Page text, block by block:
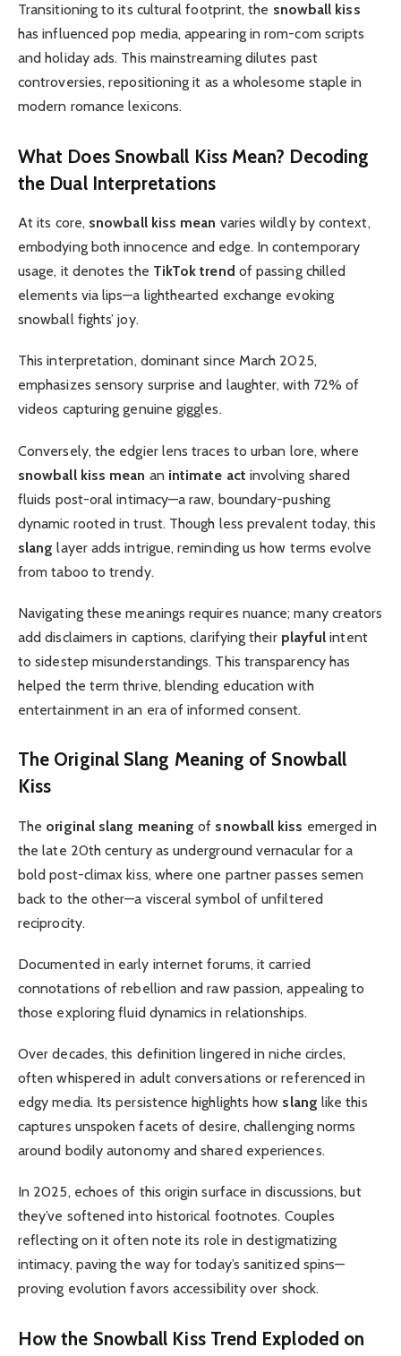
Transitioning to its cultural footprint, the snowball kiss
has influenced pop media, appearing in rom-com scripts
and holiday ads. This mainstreaming dilutes past
controversies, repositioning it as a wholesome staple in
modern romance lexicons.
What Does Snowball Kiss Mean? Decoding
the Dual Interpretations
At its core, snowball kiss mean varies wildly by context,
embodying both innocence and edge. In contemporary
usage, it denotes the TikTok trend of passing chilled
elements via lips—a lighthearted exchange evoking
snowball fights’ joy.
This interpretation, dominant since March 2025,
emphasizes sensory surprise and laughter, with 72% of
videos capturing genuine giggles.
Conversely, the edgier lens traces to urban lore, where
snowball kiss mean an intimate act involving shared
fluids post-oral intimacy—a raw, boundary-pushing
dynamic rooted in trust. Though less prevalent today, this
slang layer adds intrigue, reminding us how terms evolve
from taboo to trendy.
Navigating these meanings requires nuance; many creators
add disclaimers in captions, clarifying their playful intent
to sidestep misunderstandings. This transparency has
helped the term thrive, blending education with
entertainment in an era of informed consent.
The Original Slang Meaning of Snowball
Kiss
The original slang meaning of snowball kiss emerged in
the late 20th century as underground vernacular for a
bold post-climax kiss, where one partner passes semen
back to the other—a visceral symbol of unfiltered
reciprocity.
Documented in early internet forums, it carried
connotations of rebellion and raw passion, appealing to
those exploring fluid dynamics in relationships.
Over decades, this definition lingered in niche circles,
often whispered in adult conversations or referenced in
edgy media. Its persistence highlights how slang like this
captures unspoken facets of desire, challenging norms
around bodily autonomy and shared experiences.
In 2025, echoes of this origin surface in discussions, but
they’ve softened into historical footnotes. Couples
reflecting on it often note its role in destigmatizing
intimacy, paving the way for today’s sanitized spins—
proving evolution favors accessibility over shock.
How the Snowball Kiss Trend Exploded on